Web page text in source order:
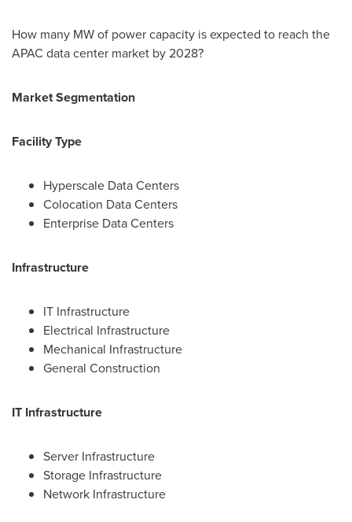
How many MW of power capacity is expected to reach the
APAC data center market by 2028?
Market Segmentation
Facility Type
Hyperscale Data Centers
Colocation Data Centers
Enterprise Data Centers
Infrastructure
IT Infrastructure
Electrical Infrastructure
Mechanical Infrastructure
General Construction
IT Infrastructure
Server Infrastructure
Storage Infrastructure
Network Infrastructure